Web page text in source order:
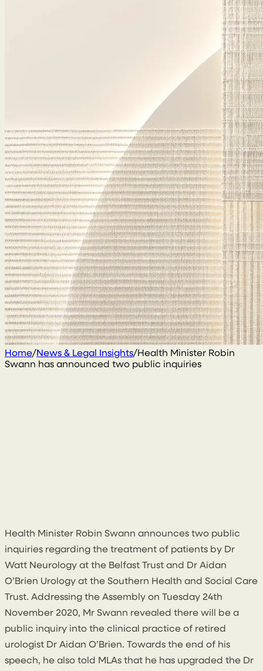
Home/News & Legal Insights/Health Minister Robin
Swann has announced two public inquiries
Health Minister Robin Swann announces two public
inquiries regarding the treatment of patients by Dr
Watt Neurology at the Belfast Trust and Dr Aidan
O’Brien Urology at the Southern Health and Social Care
Trust. Addressing the Assembly on Tuesday 24th
November 2020, Mr Swann revealed there will be a
public inquiry into the clinical practice of retired
urologist Dr Aidan O’Brien. Towards the end of his
speech, he also told MLAs that he has upgraded the Dr